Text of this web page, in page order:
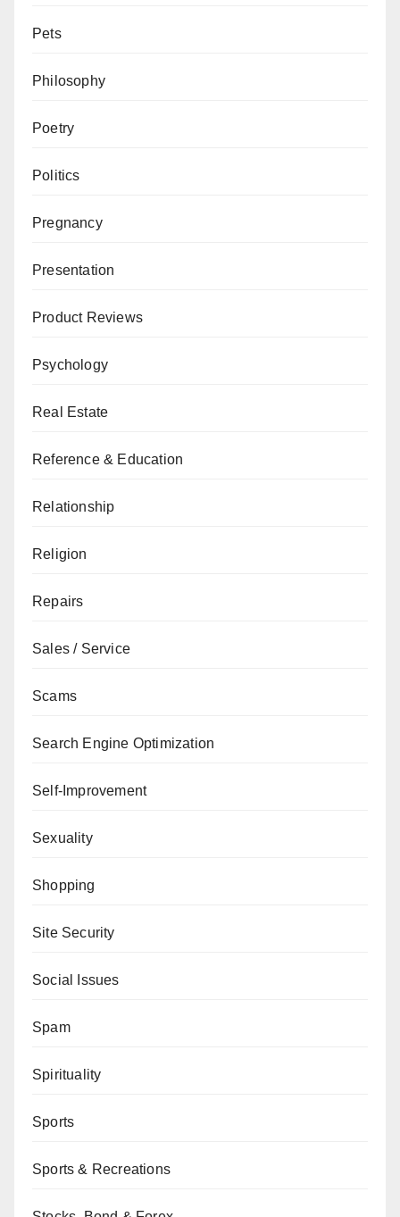
Pets
Philosophy
Poetry
Politics
Pregnancy
Presentation
Product Reviews
Psychology
Real Estate
Reference & Education
Relationship
Religion
Repairs
Sales / Service
Scams
Search Engine Optimization
Self-Improvement
Sexuality
Shopping
Site Security
Social Issues
Spam
Spirituality
Sports
Sports & Recreations